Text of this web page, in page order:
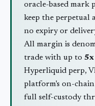
oracle-based mark
keep the perpetual
no expiry or
All margin is
trade with up to 5x
Hyperliquid perp,
platform's on-
full self-custody